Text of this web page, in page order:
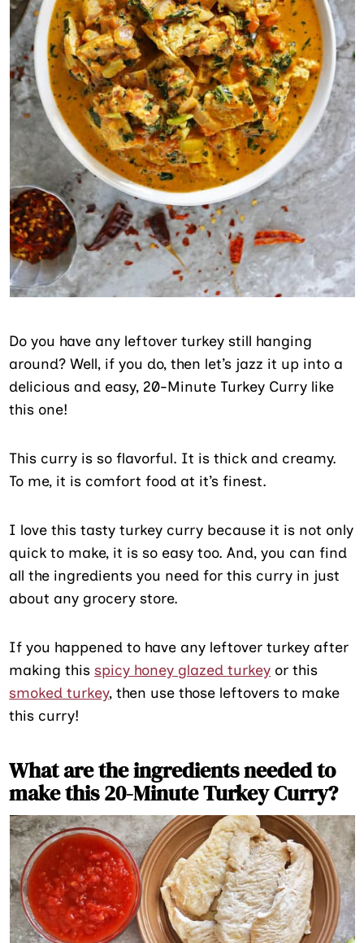
Do you have any leftover turkey still hanging
around? Well, if you do, then let’s jazz it up into a
delicious and easy, 20-Minute Turkey Curry like
this one!
This curry is so flavorful. It is thick and creamy.
To me, it is comfort food at it’s finest.
I love this tasty turkey curry because it is not only
quick to make, it is so easy too. And, you can find
all the ingredients you need for this curry in just
about any grocery store.
If you happened to have any leftover turkey after
making thisspicy honey glazed turkey or this
smoked turkey, then use those leftovers to make
this curry!
What are the ingredients needed to
make this 20-Minute Turkey Curry?